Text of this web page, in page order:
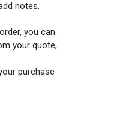
notes.
you can
your quote,
purchase